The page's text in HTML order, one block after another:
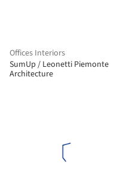
Offices Interiors
SumUp / Leonetti Piemonte
Architecture